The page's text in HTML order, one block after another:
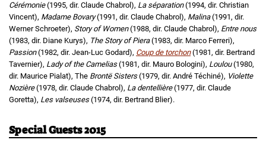
Cérémonie(1995, dir. Claude Chabrol), La séparation(1994, dir. Christian
Vincent), Madame Bovary(1991, dir. Claude Chabrol), Malina(1991, dir.
Werner Schroeter), Story of Women(1988, dir. Claude Chabrol), Entre nous
(1983, dir. Diane Kurys), The Story of Piera(1983, dir. Marco Ferreri),
Passion(1982, dir. Jean-Luc Godard), Coup de torchon (1981, dir. Bertrand
Tavernier), Lady of the Camelias(1981, dir. Mauro Bologini), Loulou(1980,
dir. Maurice Pialat), The Brontë Sisters(1979, dir. André Téchiné), Violette
Nozière(1978, dir. Claude Chabrol), La dentellière(1977, dir. Claude
Goretta), Les valseuses(1974, dir. Bertrand Blier).
Special Guests 2015